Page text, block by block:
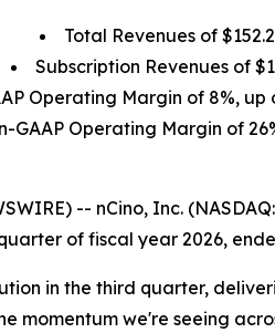
Total Revenues of
Subscription Revenues of
Operating Margin of 8%, up
GAAP Operating Margin of
-- nCino, Inc.
of fiscal year 2026,
in the third quarter,
momentum we're seeing